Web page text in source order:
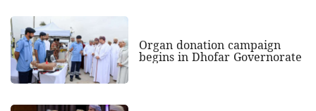
Organ donation campaign
begins in Dhofar Governorate